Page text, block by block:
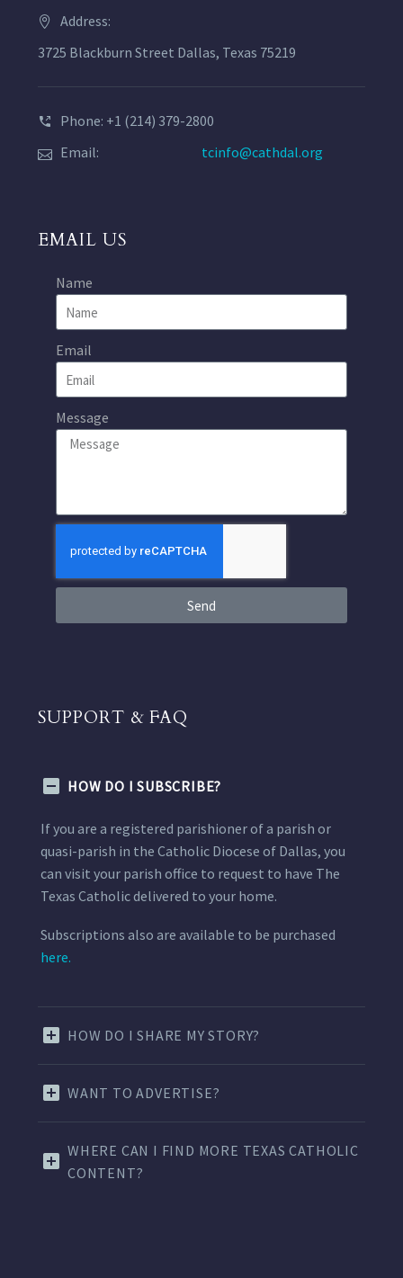
Address:
3725 Blackburn Street Dallas, Texas 75219
Phone: +1 (214) 379-2800
Email:
tcinfo@cathdal.org
EMAIL US
Name
Email
Message
Send
SUPPORT & FAQ
HOW DO I SUBSCRIBE?
If you are a registered parishioner of a parish or
quasi-parish in the Catholic Diocese of Dallas, you
can visit your parish office to request to have The
Texas Catholic delivered to your home.
Subscriptions also are available to be purchased
here.
HOW DO I SHARE MY STORY?
WANT TO ADVERTISE?
WHERE CAN I FIND MORE TEXAS CATHOLIC
CONTENT?